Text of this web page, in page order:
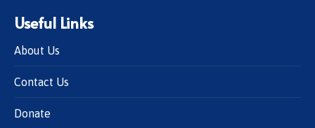
Useful Links
About Us
Contact Us
Donate